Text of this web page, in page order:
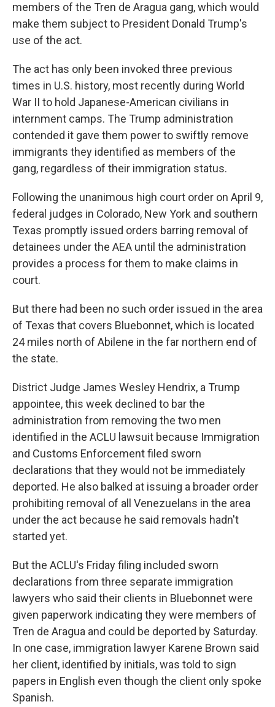
members of the Tren de Aragua gang, which would
make them subject to President Donald Trump's
use of the act.
The act has only been invoked three previous
times in U.S. history, most recently during World
War II to hold Japanese-American civilians in
internment camps. The Trump administration
contended it gave them power to swiftly remove
immigrants they identified as members of the
gang, regardless of their immigration status.
Following the unanimous high court order on April 9,
federal judges in Colorado, New York and southern
Texas promptly issued orders barring removal of
detainees under the AEA until the administration
provides a process for them to make claims in
court.
But there had been no such order issued in the area
of Texas that covers Bluebonnet, which is located
24 miles north of Abilene in the far northern end of
the state.
District Judge James Wesley Hendrix, a Trump
appointee, this week declined to bar the
administration from removing the two men
identified in the ACLU lawsuit because Immigration
and Customs Enforcement filed sworn
declarations that they would not be immediately
deported. He also balked at issuing a broader order
prohibiting removal of all Venezuelans in the area
under the act because he said removals hadn't
started yet.
But the ACLU's Friday filing included sworn
declarations from three separate immigration
lawyers who said their clients in Bluebonnet were
given paperwork indicating they were members of
Tren de Aragua and could be deported by Saturday.
In one case, immigration lawyer Karene Brown said
her client, identified by initials, was told to sign
papers in English even though the client only spoke
Spanish.